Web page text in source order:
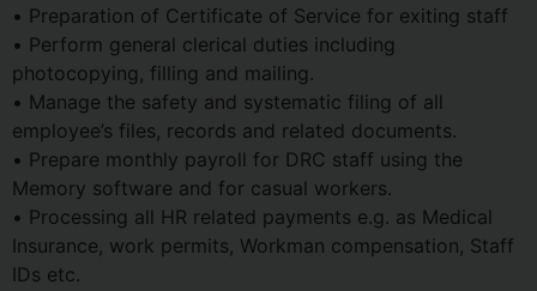
• Preparation of Certificate of Service for exiting staff
• Perform general clerical duties including
photocopying, filling and mailing.
• Manage the safety and systematic filing of all
employee’s files, records and related documents.
• Prepare monthly payroll for DRC staff using the
Memory software and for casual workers.
• Processing all HR related payments e.g. as Medical
Insurance, work permits, Workman compensation, Staff
IDs etc.